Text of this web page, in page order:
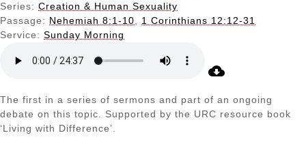
Series: Creation & Human Sexuality
Passage: Nehemiah 8:1-10
1 Corinthians 12:12-31
Service: Sunday Morning
The first in a series of sermons and part of an ongoing
debate on this topic. Supported by the URC resource book
‘Living with Difference’.